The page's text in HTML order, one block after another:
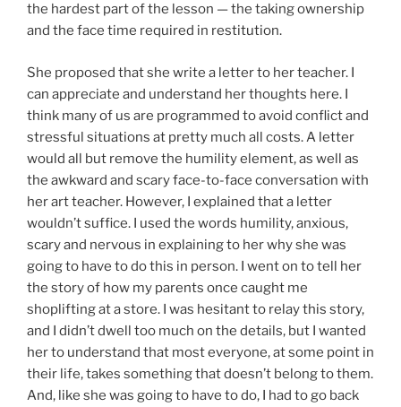
the hardest part of the lesson — the taking ownership
and the face time required in restitution.
She proposed that she write a letter to her teacher. I
can appreciate and understand her thoughts here. I
think many of us are programmed to avoid conflict and
stressful situations at pretty much all costs. A letter
would all but remove the humility element, as well as
the awkward and scary face-to-face conversation with
her art teacher. However, I explained that a letter
wouldn’t suffice. I used the words humility, anxious,
scary and nervous in explaining to her why she was
going to have to do this in person. I went on to tell her
the story of how my parents once caught me
shoplifting at a store. I was hesitant to relay this story,
and I didn’t dwell too much on the details, but I wanted
her to understand that most everyone, at some point in
their life, takes something that doesn’t belong to them.
And, like she was going to have to do, I had to go back